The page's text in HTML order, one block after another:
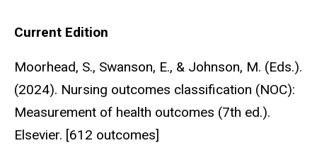
Current Edition
Moorhead, S., Swanson, E., & Johnson, M. (Eds.).
(2024). Nursing outcomes classification (NOC):
Measurement of health outcomes (7th ed.).
Elsevier. [612 outcomes]